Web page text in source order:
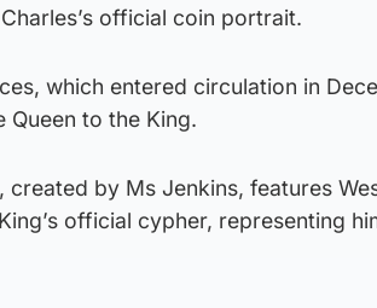
official coin portrait.
which entered circulation in
to the King.
by Ms Jenkins, features
official cypher, representing